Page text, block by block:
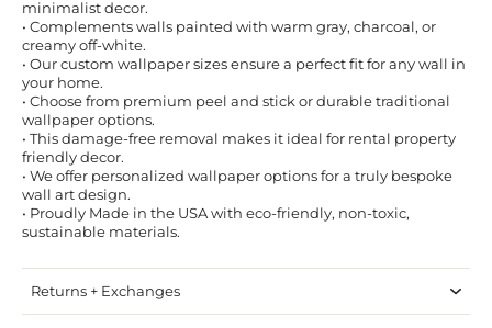
minimalist decor.
• Complements walls painted with warm gray, charcoal, or
creamy off-white.
• Our custom wallpaper sizes ensure a perfect fit for any wall in
your home.
• Choose from premium peel and stick or durable traditional
wallpaper options.
• This damage-free removal makes it ideal for rental property
friendly decor.
• We offer personalized wallpaper options for a truly bespoke
wall art design.
• Proudly Made in the USA with eco-friendly, non-toxic,
sustainable materials.
Returns + Exchanges